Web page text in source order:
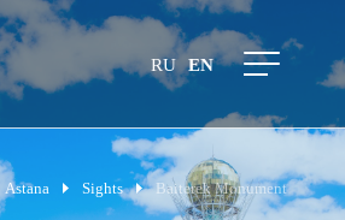
RU EN
Astana Sights Baiterek Monument